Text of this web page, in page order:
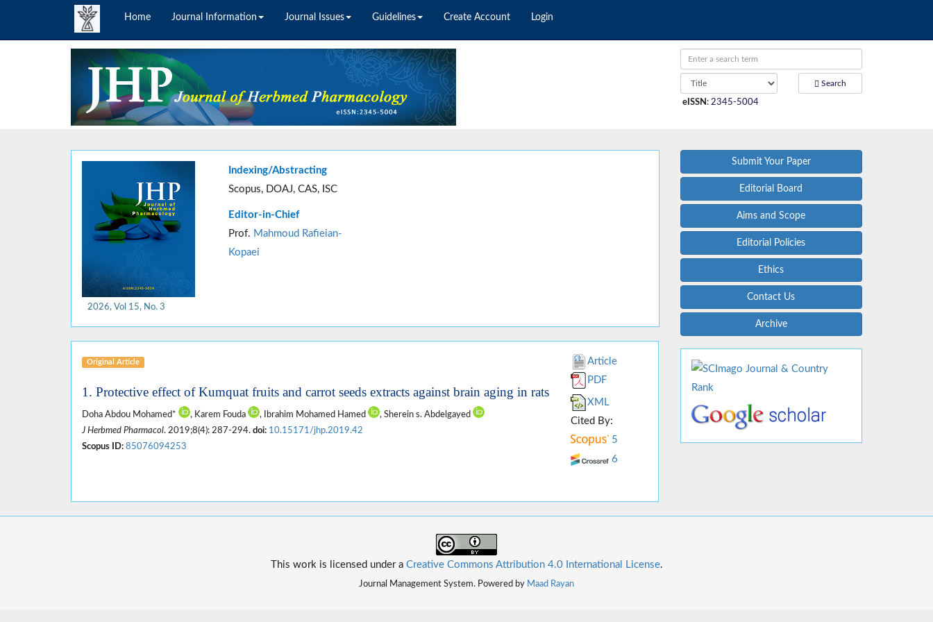
Home Journal Information Journal Issues Guidelines Create Account Login
Search
eISSN : 2345-5004
2026, Vol 15, No. 3
Indexing/Abstracting
Scopus, DOAJ, CAS, ISC
Editor-in-Chief
Prof. Mahmoud Rafieian-
Kopaei
Original Article
1. Protective effect of Kumquat fruits and carrot seeds extracts against brain aging in rats
Doha Abdou Mohamed* , Karem Fouda , Ibrahim Mohamed Hamed
, Sherein s. Abdelgayed
J Herbmed Pharmacol. 2019;8(4): 287-294. doi: 10.15171/jhp.2019.42
Scopus ID: 85076094253
Article
PDF
XML
Cited By:
5
6
Submit Your Paper
Editorial Board
Aims and Scope
Editorial Policies
Ethics
Contact Us
Archive
This work is licensed under a Creative Commons Attribution 4.0 International License.
Journal Management System. Powered by Maad Rayan